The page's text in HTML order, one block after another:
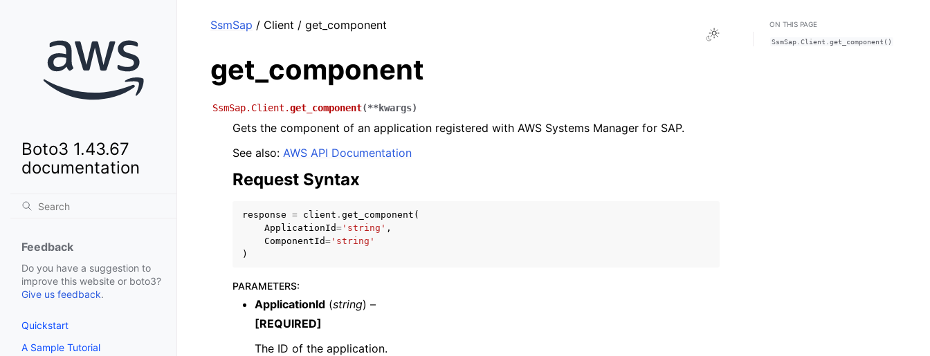
Boto3 1.43.67
documentation
Feedback
Do you have a suggestion to
improve this website or boto3?
Give us feedback.
Quickstart
A Sample Tutorial
Toggle Light / Dark / Auto color theme
SsmSap / Client / get_component
get_component
SsmSap.Client.get_component(**kwargs)
Gets the component of an application registered with AWS Systems Manager for SAP.
See also: AWS API Documentation
Request Syntax
response = client . get_component (
ApplicationId= 'string' ,
ComponentId= 'string'
)
PARAMETERS:
ApplicationId (string) –
[REQUIRED]
The ID of the application.
ON THIS PAGE
SsmSap.Client.get_component()